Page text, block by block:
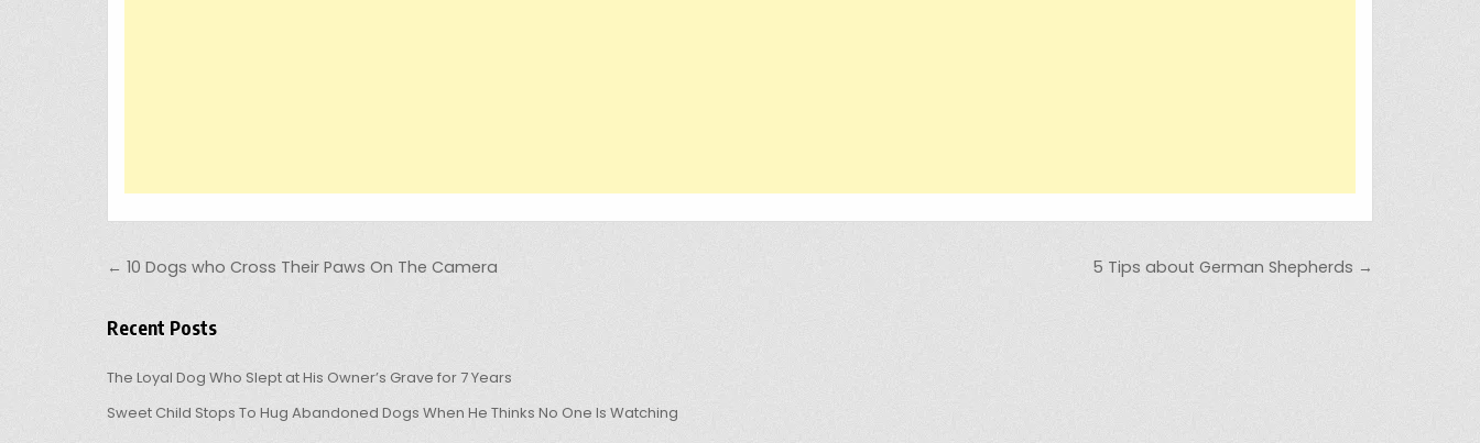
Post navigation 5 Tips about German Shepherds →
← 10 Dogs who Cross Their Paws On The Camera
Recent Posts
The Loyal Dog Who Slept at His Owner’s Grave for 7 Years
Sweet Child Stops To Hug Abandoned Dogs When He Thinks No One Is Watching